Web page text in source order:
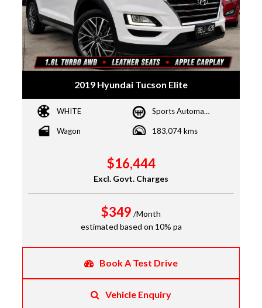
2019 Hyundai Tucson Elite
WHITE Sports Automatic Dual Clutch
Wagon 183,074 kms
$16,444
Excl. Govt. Charges
$349 /Month
estimated based on 10% pa
Book A Test Drive
Vehicle Enquiry